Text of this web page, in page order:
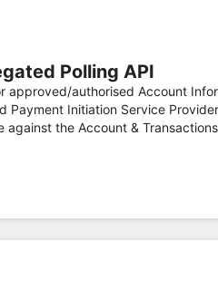
Polling API
approved/authorised Account
Payment Initiation Service
the Account &